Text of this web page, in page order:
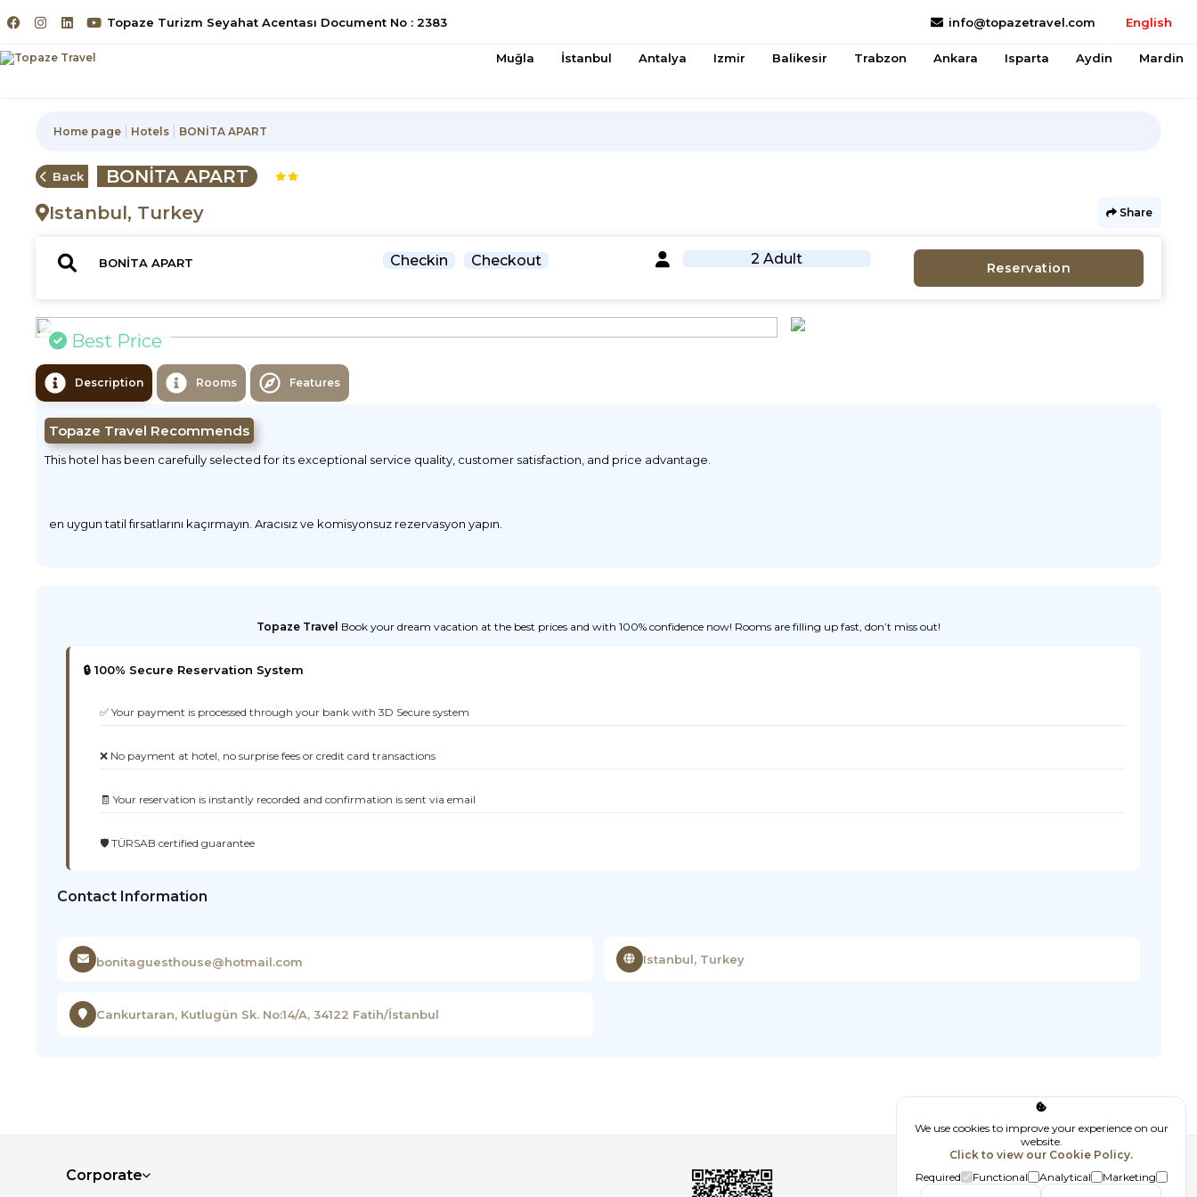
Topaze Turizm Seyahat Acentası Document No : 2383 info@topazetravel.com English
Muğla İstanbul Antalya Izmir Balikesir Trabzon Ankara Isparta Aydin Mardin
Home page Hotels BONİTA APART
Back
BONİTA APART
Istanbul, Turkey
Share
Checkin Checkout 2 Adult
Reservation
Best Price
Description Rooms Features
Topaze Travel Recommends
This hotel has been carefully selected for its exceptional service quality, customer satisfaction, and price advantage.
en uygun tatil fırsatlarını kaçırmayın. Aracısız ve komisyonsuz rezervasyon yapın.
Topaze Travel Book your dream vacation at the best prices and with 100% confidence now! Rooms are filling up fast, don’t miss out!
🔒 100% Secure Reservation System
✅ Your payment is processed through your bank with 3D Secure system
❌ No payment at hotel, no surprise fees or credit card transactions
🧾 Your reservation is instantly recorded and confirmation is sent via email
🛡️ TÜRSAB certified guarantee
Contact Information
bonitaguesthouse@hotmail.com Istanbul, Turkey
Cankurtaran, Kutlugün Sk. No:14/A, 34122 Fatih/İstanbul
Corporate Follow us
We use cookies to improve your experience on our
website.
Click to view our Cookie Policy.
Required
Functional Analytical
Marketing